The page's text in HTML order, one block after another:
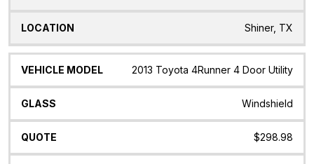
Shiner, TX
2013 Toyota 4Runner 4 Door Utility
Windshield
$298.98